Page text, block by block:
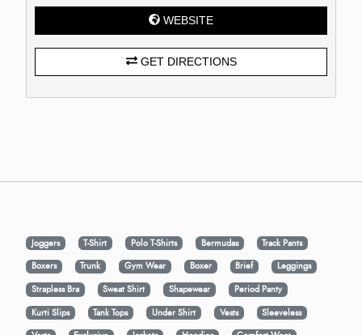
WEBSITE
GET DIRECTIONS
Joggers T-Shirt Polo T-Shirts Bermudas
Track Pants
Boxers
Trunk Gym Wear Boxer Brief
Leggings
Strapless Bra
Sweat Shirt Shapewear
Period Panty
Kurti Slips
Tank Tops Under Shirt Vests
Sleeveless